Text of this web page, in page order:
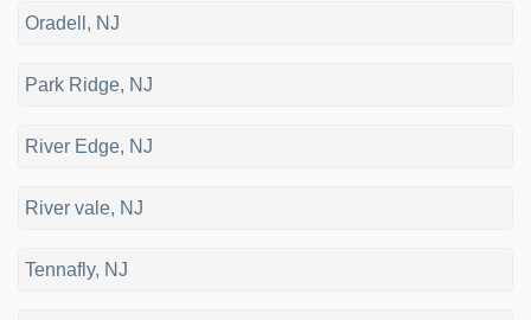
Oradell, NJ
Park Ridge, NJ
River Edge, NJ
River vale, NJ
Tennafly, NJ